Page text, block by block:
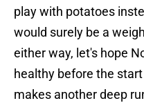
play with potatoes
would surely be a
either way, let's hope
healthy before the
makes another deep